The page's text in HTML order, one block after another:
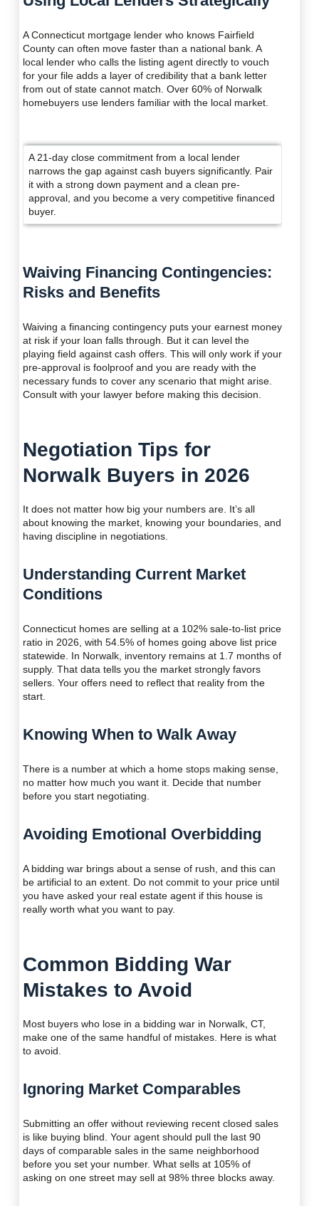
A Connecticut mortgage lender who knows Fairfield
County can often move faster than a national bank. A
local lender who calls the listing agent directly to vouch
for your file adds a layer of credibility that a bank letter
from out of state cannot match. Over 60% of Norwalk
homebuyers use lenders familiar with the local market.
A 21-day close commitment from a local lender
narrows the gap against cash buyers significantly. Pair
it with a strong down payment and a clean pre-
approval, and you become a very competitive financed
buyer.
Waiving Financing Contingencies:
Risks and Benefits
Waiving a financing contingency puts your earnest money
at risk if your loan falls through. But it can level the
playing field against cash offers. This will only work if your
pre-approval is foolproof and you are ready with the
necessary funds to cover any scenario that might arise.
Consult with your lawyer before making this decision.
Negotiation Tips for
Norwalk Buyers in 2026
It does not matter how big your numbers are. It’s all
about knowing the market, knowing your boundaries, and
having discipline in negotiations.
Understanding Current Market
Conditions
Connecticut homes are selling at a 102% sale-to-list price
ratio in 2026, with 54.5% of homes going above list price
statewide. In Norwalk, inventory remains at 1.7 months of
supply. That data tells you the market strongly favors
sellers. Your offers need to reflect that reality from the
start.
Knowing When to Walk Away
There is a number at which a home stops making sense,
no matter how much you want it. Decide that number
before you start negotiating.
Avoiding Emotional Overbidding
A bidding war brings about a sense of rush, and this can
be artificial to an extent. Do not commit to your price until
you have asked your real estate agent if this house is
really worth what you want to pay.
Common Bidding War
Mistakes to Avoid
Most buyers who lose in a bidding war in Norwalk, CT,
make one of the same handful of mistakes. Here is what
to avoid.
Ignoring Market Comparables
Submitting an offer without reviewing recent closed sales
is like buying blind. Your agent should pull the last 90
days of comparable sales in the same neighborhood
before you set your number. What sells at 105% of
asking on one street may sell at 98% three blocks away.